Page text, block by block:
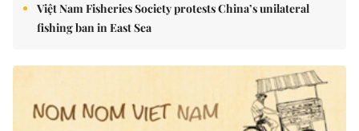
Việt Nam Fisheries Society protests China’s unilateral
fishing ban in East Sea